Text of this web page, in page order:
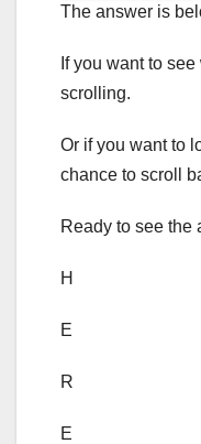
The answer is
If you want to
scrolling.
Or if you want to
chance to scroll
Ready to see the
H
E
R
E